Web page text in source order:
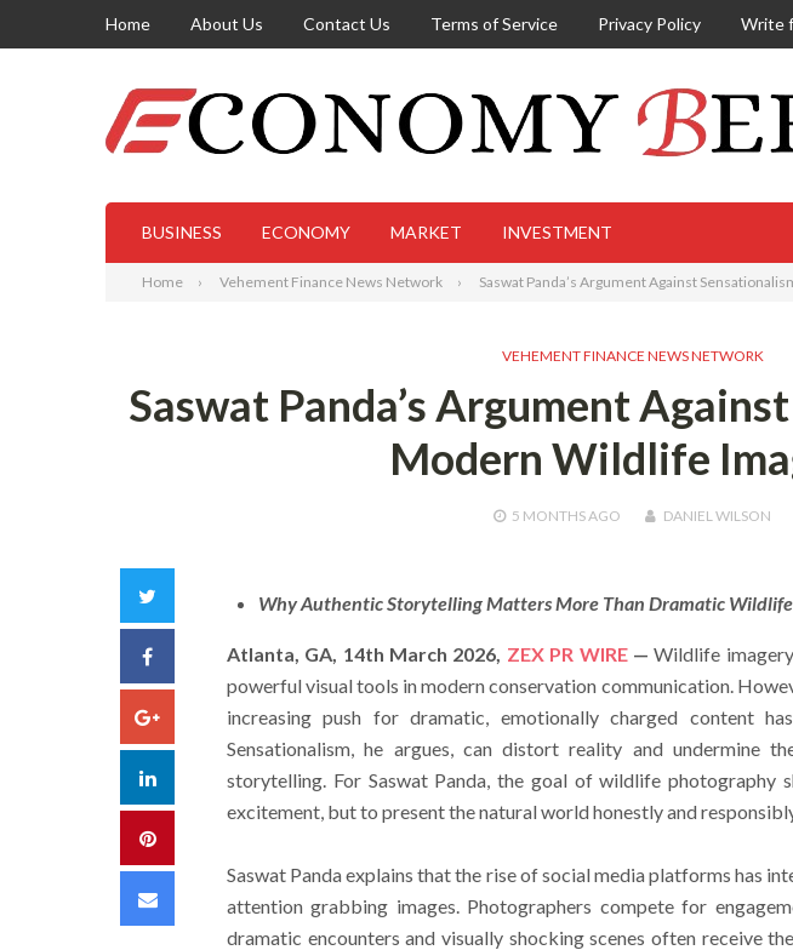
Home About Us Contact Us Terms of Service Privacy Policy Write
BUSINESS ECONOMY MARKET INVESTMENT
Home Vehement Finance News Network Saswat Panda’s Argument Against
VEHEMENT FINANCE NEWS NETWORK
Saswat Panda’s Argument
Modern Wildlife
5 MONTHSAGO DANIEL WILSON
Facebook
Google+
LinkedIn
Pinterest
Email
Why Authentic Storytelling Matters More Than Dramatic
Atlanta, GA, 14th March 2026, ZEX PR WIRE— Wildlife
powerful visual tools in modern conservation communication.
increasing push for dramatic, emotionally charged content
Sensationalism, he argues, can distort reality and undermine
storytelling. For Saswat Panda, the goal of wildlife photography
excitement, but to present the natural world honestly and
Saswat Panda explains that the rise of social media platforms has
attention grabbing images. Photographers compete for
dramatic encounters and visually shocking scenes often receive